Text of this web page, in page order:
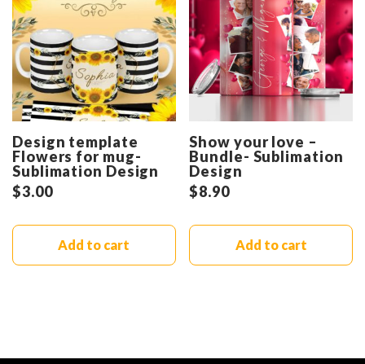
Design template
Flowers for mug-
Sublimation Design
$3.00
Add to cart
Show your love –
Bundle- Sublimation
Design
$8.90
Add to cart